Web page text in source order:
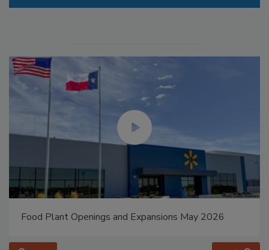
Food Plant Openings and Expansions May 2026